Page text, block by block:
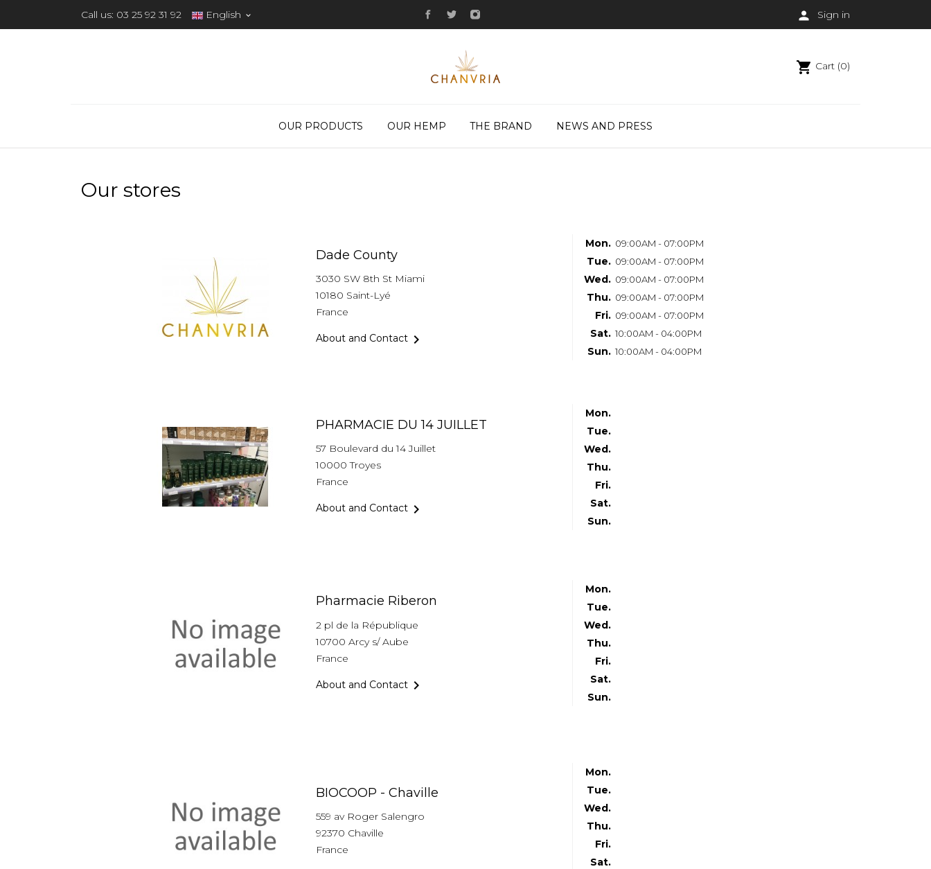
Call us: 03 25 92 31 92 English   Sign in
shopping_cart Cart (0)
OUR PRODUCTS OUR HEMP THE BRAND NEWS AND PRESS
Our stores
Dade County
3030 SW 8th St Miami
10180 Saint-Lyé
France
About and Contact 
Mon. 09:00AM - 07:00PM
Tue. 09:00AM - 07:00PM
Wed. 09:00AM - 07:00PM
Thu. 09:00AM - 07:00PM
Fri. 09:00AM - 07:00PM
Sat. 10:00AM - 04:00PM
Sun. 10:00AM - 04:00PM
PHARMACIE DU 14 JUILLET
57 Boulevard du 14 Juillet
10000 Troyes
France
About and Contact 
Mon.
Tue.
Wed.
Thu.
Fri.
Sat.
Sun.
Pharmacie Riberon
2 pl de la République
10700 Arcy s/ Aube
France
About and Contact 
Mon.
Tue.
Wed.
Thu.
Fri.
Sat.
Sun.
BIOCOOP - Chaville
559 av Roger Salengro
92370 Chaville
France
Mon.
Tue.
Wed.
Thu.
Fri.
Sat.